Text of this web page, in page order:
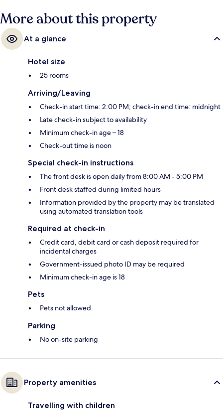
More about this property
At a glance
Hotel size
25 rooms
Arriving/Leaving
Check-in start time: 2:00 PM; check-in end time: midnight
Late check-in subject to availability
Minimum check-in age – 18
Check-out time is noon
Special check-in instructions
The front desk is open daily from 8:00 AM - 5:00 PM
Front desk staffed during limited hours
Information provided by the property may be translated
using automated translation tools
Required at check-in
Credit card, debit card or cash deposit required for
incidental charges
Government-issued photo ID may be required
Minimum check-in age is 18
Pets
Pets not allowed
Parking
No on-site parking
Property amenities
Travelling with children